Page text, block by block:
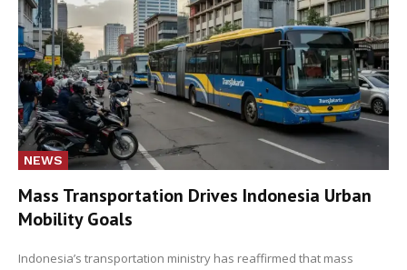
NEWS
Mass Transportation Drives Indonesia Urban
Mobility Goals
Indonesia’s transportation ministry has reaffirmed that mass